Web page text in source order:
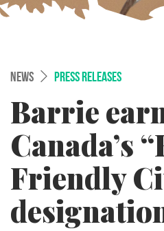
NEWS PRESS RELEASES
Barrie
Canada’s
Friendly